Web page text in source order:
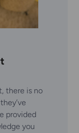
there is no
provided
you